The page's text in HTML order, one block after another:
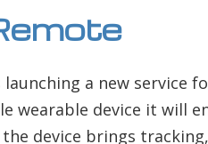
launching a new
wearable device it will
device brings